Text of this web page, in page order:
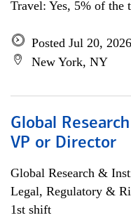
Travel: Yes, 5% of the
Posted Jul 20, 2026
New York, NY
Global
VP or Director
Global Research &
Legal, Regulatory &
1st shift